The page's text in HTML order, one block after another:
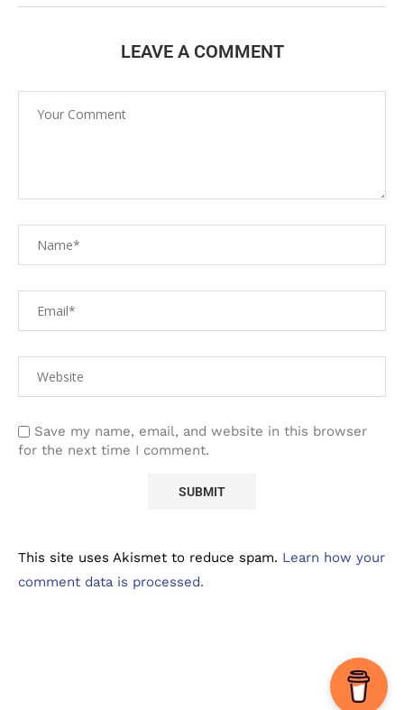
LEAVE A COMMENT
Save my name, email, and website in this browser
for the next time I comment.
This site uses Akismet to reduce spam. Learn how your
comment data is processed.